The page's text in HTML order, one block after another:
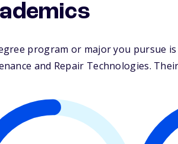
program or major you pursue
and Repair Technologies.